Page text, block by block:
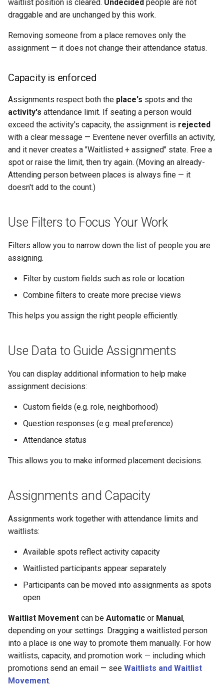
waitlist position is cleared. Undecided people are not
draggable and are unchanged by this work.
Removing someone from a place removes only the
assignment — it does not change their attendance status.
Capacity is enforced
Assignments respect both the place's spots and the
activity's attendance limit. If seating a person would
exceed the activity's capacity, the assignment is rejected
with a clear message — Eventene never overfills an activity,
and it never creates a "Waitlisted + assigned" state. Free a
spot or raise the limit, then try again. (Moving an already-
Attending person between places is always fine — it
doesn't add to the count.)
Use Filters to Focus Your Work
Filters allow you to narrow down the list of people you are
assigning.
Filter by custom fields such as role or location
Combine filters to create more precise views
This helps you assign the right people efficiently.
Use Data to Guide Assignments
You can display additional information to help make
assignment decisions:
Custom fields (e.g. role, neighborhood)
Question responses (e.g. meal preference)
Attendance status
This allows you to make informed placement decisions.
Assignments and Capacity
Assignments work together with attendance limits and
waitlists:
Available spots reflect activity capacity
Waitlisted participants appear separately
Participants can be moved into assignments as spots
open
Waitlist Movement can be Automatic or Manual,
depending on your settings. Dragging a waitlisted person
into a place is one way to promote them manually. For how
waitlists, capacity, and promotion work — including which
promotions send an email — see Waitlists and Waitlist
Movement.